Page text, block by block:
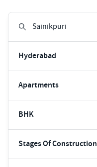
Hyderabad
Apartments
BHK
Stages Of Construction